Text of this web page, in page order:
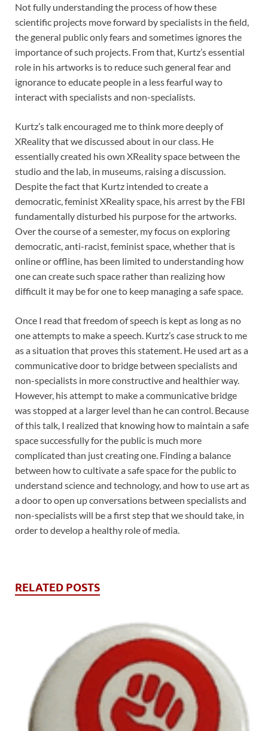
Not fully understanding the process of how these
scientific projects move forward by specialists in the field,
the general public only fears and sometimes ignores the
importance of such projects. From that, Kurtz’s essential
role in his artworks is to reduce such general fear and
ignorance to educate people in a less fearful way to
interact with specialists and non-specialists.
Kurtz’s talk encouraged me to think more deeply of
XReality that we discussed about in our class. He
essentially created his own XReality space between the
studio and the lab, in museums, raising a discussion.
Despite the fact that Kurtz intended to create a
democratic, feminist XReality space, his arrest by the FBI
fundamentally disturbed his purpose for the artworks.
Over the course of a semester, my focus on exploring
democratic, anti-racist, feminist space, whether that is
online or offline, has been limited to understanding how
one can create such space rather than realizing how
difficult it may be for one to keep managing a safe space.
Once I read that freedom of speech is kept as long as no
one attempts to make a speech. Kurtz’s case struck to me
as a situation that proves this statement. He used art as a
communicative door to bridge between specialists and
non-specialists in more constructive and healthier way.
However, his attempt to make a communicative bridge
was stopped at a larger level than he can control. Because
of this talk, I realized that knowing how to maintain a safe
space successfully for the public is much more
complicated than just creating one. Finding a balance
between how to cultivate a safe space for the public to
understand science and technology, and how to use art as
a door to open up conversations between specialists and
non-specialists will be a first step that we should take, in
order to develop a healthy role of media.
RELATED POSTS